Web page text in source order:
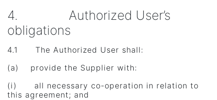
4. Authorized User’s
obligations
4.1 The Authorized User shall:
(a) provide the Supplier with:
(i) all necessary co-operation in relation to
this agreement; and